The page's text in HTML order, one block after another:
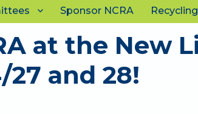
Sponsor NCRA
at the New
27 and 28!